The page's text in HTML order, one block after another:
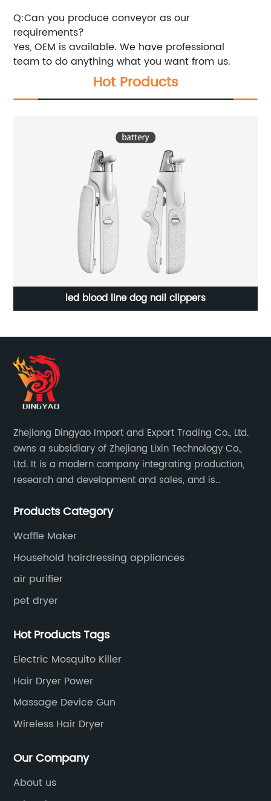
Q:Can you produce conveyor as our
requirements?
Yes, OEM is available. We have professional
team to do anything what you want from us.
Hot Products
led blood line dog nail clippers
Zhejiang Dingyao Import and Export Trading Co., Ltd.
owns a subsidiary of Zhejiang Lixin Technology Co.,
Ltd. It is a modern company integrating production,
research and development and sales, and is
for small household appliances.
Products Category
Waffle Maker
Household hairdressing appliances
air purifier
pet dryer
Hot Products Tags
Electric Mosquito Killer
Hair Dryer Power
Massage Device Gun
Wireless Hair Dryer
Our Company
About us